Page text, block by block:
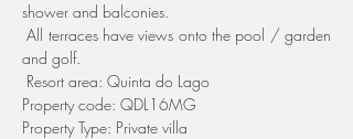
shower and balconies.
All terraces have views onto the pool / garden
and golf.
Resort area: Quinta do Lago
Property code: QDL16MG
Property Type: Private villa